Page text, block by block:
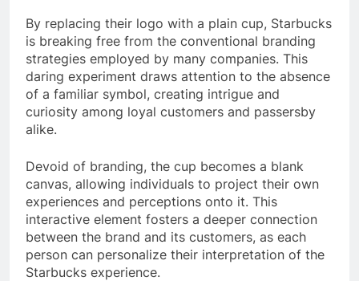
By replacing their logo with a plain cup, Starbucks
is breaking free from the conventional branding
strategies employed by many companies. This
daring experiment draws attention to the absence
of a familiar symbol, creating intrigue and
curiosity among loyal customers and passersby
alike.
Devoid of branding, the cup becomes a blank
canvas, allowing individuals to project their own
experiences and perceptions onto it. This
interactive element fosters a deeper connection
between the brand and its customers, as each
person can personalize their interpretation of the
Starbucks experience.